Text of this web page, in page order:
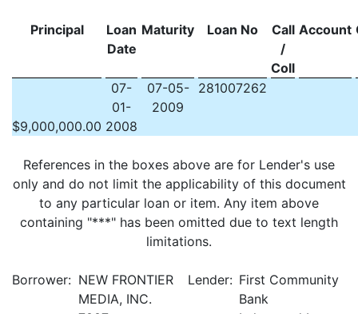
Principal
Loan
Date
Maturity Loan No
Call
/
Coll
Account
$9,000,000.00
07-
01-
2008
07-05-
2009
281007262
References in the boxes above are for Lender's use
only and do not limit the applicability of this document
to any particular loan or item. Any item above
containing "***" has been omitted due to text length
limitations.
Borrower: NEW FRONTIER
MEDIA, INC.
Lender: First Community
Bank